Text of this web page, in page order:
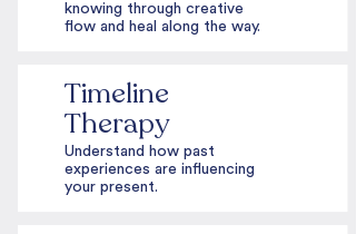
knowing through creative
flow and heal along the way.
Timeline
Therapy
Understand how past
experiences are influencing
your present.